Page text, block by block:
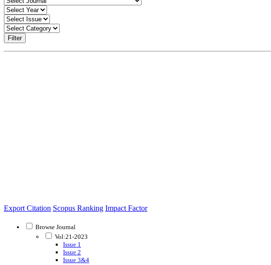
Filter
Export Citation Scopus Ranking Impact Factor
Browse Journal
Vol:21-2023
Issue 1
Issue 2
Issue 3&4